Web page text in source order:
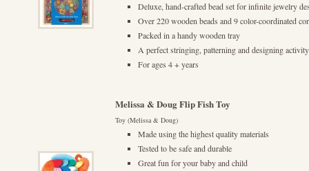
Deluxe, hand-crafted bead set for infinite jewelry
Over 220 wooden beads and 9 color-coordinated
Packed in a handy wooden tray
A perfect stringing, patterning and designing activity
For ages 4 + years
Melissa & Doug Flip Fish Toy
Toy (Melissa & Doug)
Made using the highest quality materials
Tested to be safe and durable
Great fun for your baby and child